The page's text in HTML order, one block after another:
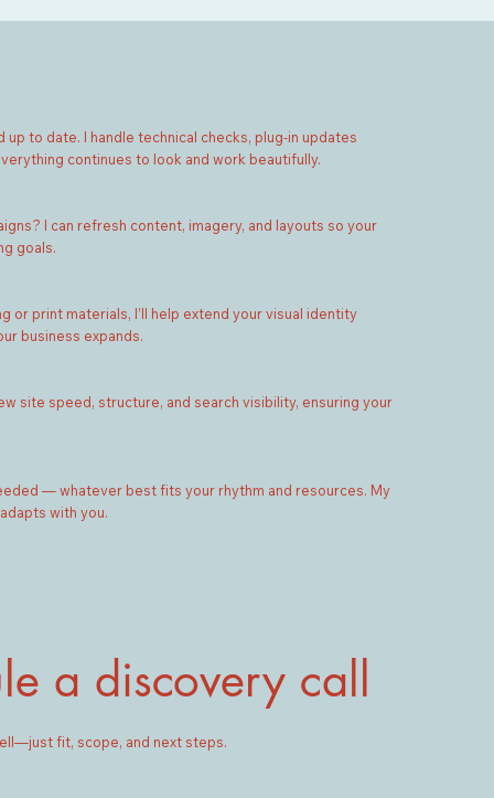
to date. I handle technical checks, plug-in updates
continues to look and work beautifully.
I can refresh content, imagery, and layouts so your
goals.
or print materials, I’ll help extend your visual identity
business expands.
site speed, structure, and search visibility, ensuring your
— whatever best fits your rhythm and resources. My
with you.
a discovery call
fit, scope, and next steps.